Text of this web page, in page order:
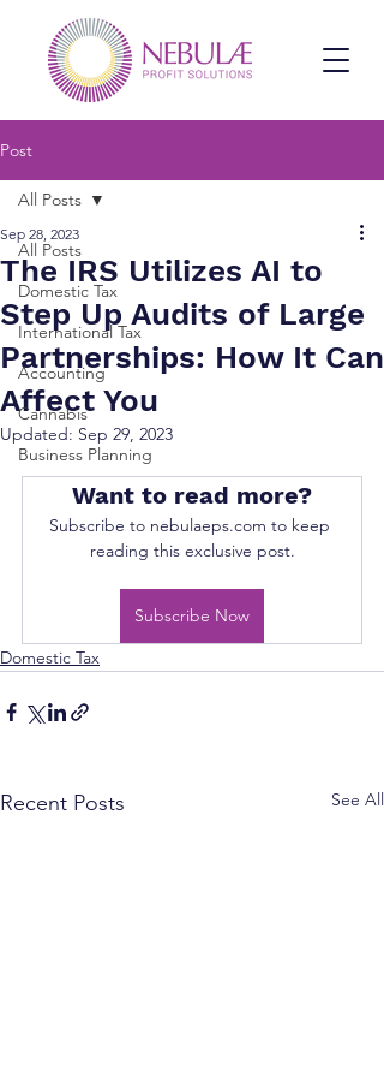
Post
All Posts
Domestic Tax
International Tax
Accounting
Cannabis
Business Planning
All Posts
The IRS Utilizes AI to
Step Up Audits of Large
Partnerships: How It Can
Affect You
Sep 28, 2023
Updated: Sep 29, 2023
Want to read more?
Subscribe to nebulaeps.com to keep
reading this exclusive post.
Subscribe Now
Domestic Tax
Recent Posts See All